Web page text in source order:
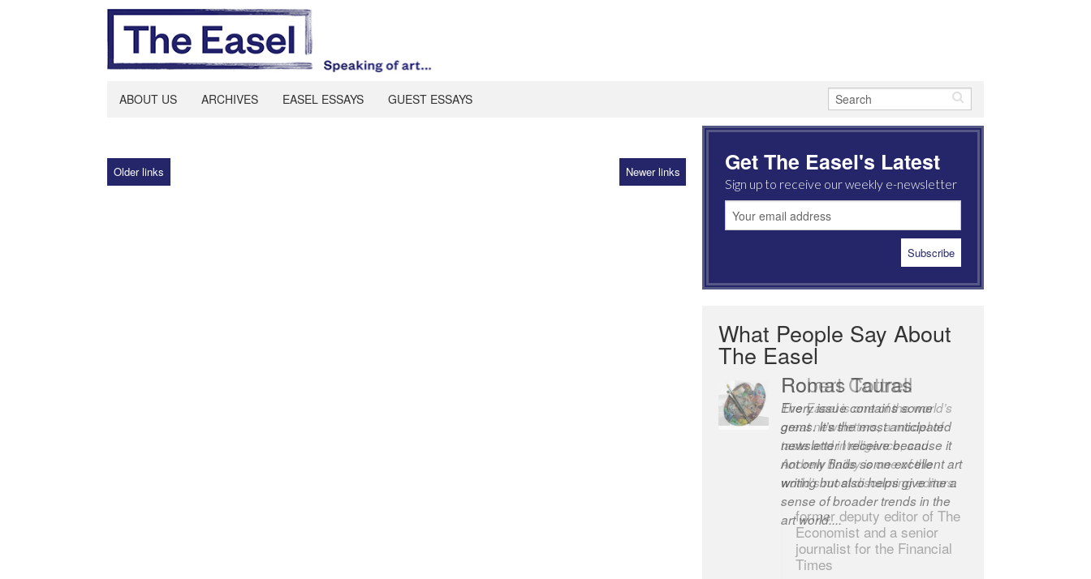
ABOUT US ARCHIVES EASEL ESSAYS GUEST ESSAYS
Older links Newer links Get The Easel's Latest
Sign up to receive our weekly e-newsletter
What People Say About
The Easel
Robert Cottrell
The Easel is one of the world’s
great newsletters, a model of
taste and intelligence; and
Andrew Bailey is one of the
world’s most discerning editors.
former deputy editor of The
Economist and a senior
journalist for the Financial
Times